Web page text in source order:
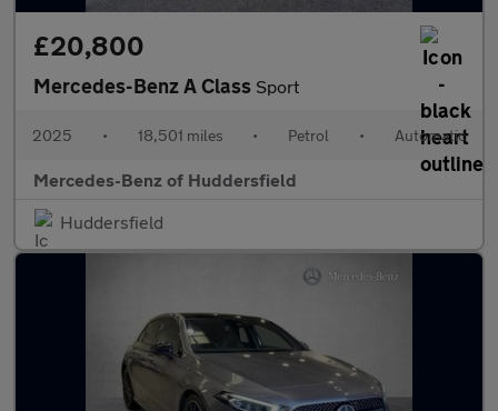
£20,800
Mercedes-Benz A Class Sport
2025 • 18,501 miles • Petrol • Automatic
Mercedes-Benz of Huddersfield
Huddersfield